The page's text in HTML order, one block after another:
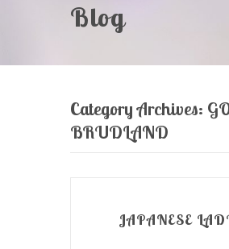
Blog
Category Archives:
BRUDLAND
JAPANESE